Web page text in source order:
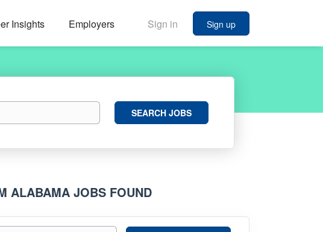
Sign in Sign up
Insights Employers
Search
JobsSEARCH JOBS
ALABAMA JOBS FOUND